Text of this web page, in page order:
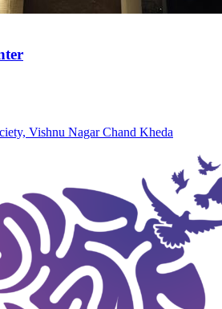
Vishnu Nagar Chand Kheda